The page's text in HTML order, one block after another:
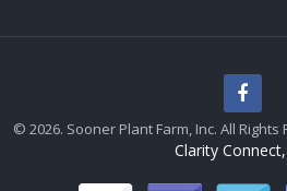
© 2026. Sooner Plant Farm, Inc. All
Clarity